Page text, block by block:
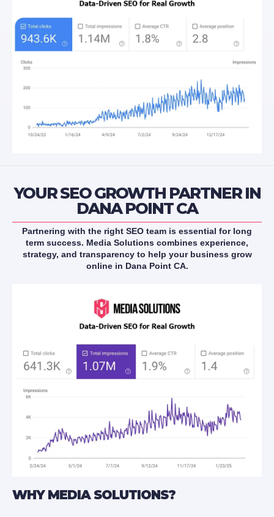
YOUR SEO GROWTH PARTNER IN
DANA POINT CA
Partnering with the right SEO team is essential for long
term success. Media Solutions combines experience,
strategy, and transparency to help your business grow
online in Dana Point CA.
WHY MEDIA SOLUTIONS?